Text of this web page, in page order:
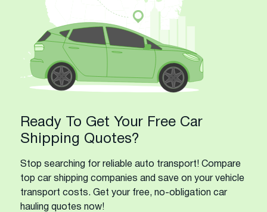
Ready To Get Your Free Car
Shipping Quotes?
Stop searching for reliable auto transport! Compare
top car shipping companies and save on your vehicle
transport costs. Get your free, no-obligation car
hauling quotes now!